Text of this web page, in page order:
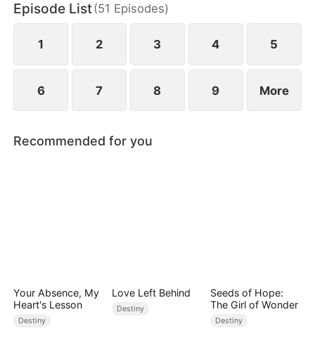
and gold, rising to fame with a song she
composed, and launching a viral short-video
platform that takes the world by storm.
Episode List(51 Episodes)
1 2 3 4 5
6 7 8 9 More
Recommended for you
Your Absence, My
Heart's Lesson
Destiny
Love Left Behind
Destiny
Seeds of Hope:
The Girl of Wonder
Destiny